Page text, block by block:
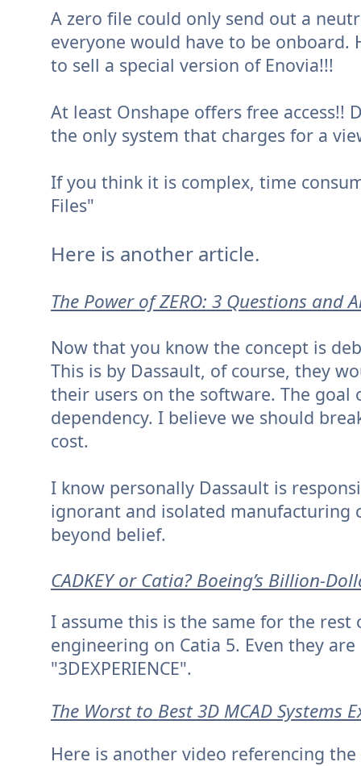
A zero file could only send out a
everyone would have to be onboard.
to sell a special version of Enovia!!!
At least Onshape offers free
the only system that charges for a
If you think it is complex, time
Files"
Here is another article.
The Power of ZERO: 3 Questions and
Now that you know the concept is
This is by Dassault, of course, they
their users on the software. The goal
dependency. I believe we should
cost.
I know personally Dassault is
ignorant and isolated manufacturing
beyond belief.
CADKEY or Catia? Boeing’s Billion-
I assume this is the same for the
engineering on Catia 5. Even they
"3DEXPERIENCE".
The Worst to Best 3D MCAD Systems
Here is another video referencing